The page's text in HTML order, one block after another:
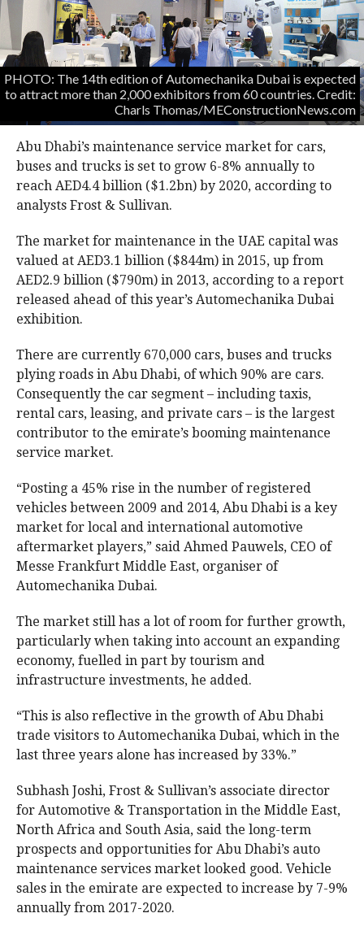
PHOTO: The 14th edition of Automechanika Dubai is expected
to attract more than 2,000 exhibitors from 60 countries. Credit:
Charls Thomas/MEConstructionNews.com
Abu Dhabi’s maintenance service market for cars,
buses and trucks is set to grow 6-8% annually to
reach AED4.4 billion ($1.2bn) by 2020, according to
analysts Frost & Sullivan.
The market for maintenance in the UAE capital was
valued at AED3.1 billion ($844m) in 2015, up from
AED2.9 billion ($790m) in 2013, according to a report
released ahead of this year’s Automechanika Dubai
exhibition.
There are currently 670,000 cars, buses and trucks
plying roads in Abu Dhabi, of which 90% are cars.
Consequently the car segment – including taxis,
rental cars, leasing, and private cars – is the largest
contributor to the emirate’s booming maintenance
service market.
“Posting a 45% rise in the number of registered
vehicles between 2009 and 2014, Abu Dhabi is a key
market for local and international automotive
aftermarket players,” said Ahmed Pauwels, CEO of
Messe Frankfurt Middle East, organiser of
Automechanika Dubai.
The market still has a lot of room for further growth,
particularly when taking into account an expanding
economy, fuelled in part by tourism and
infrastructure investments, he added.
“This is also reflective in the growth of Abu Dhabi
trade visitors to Automechanika Dubai, which in the
last three years alone has increased by 33%.”
Subhash Joshi, Frost & Sullivan’s associate director
for Automotive & Transportation in the Middle East,
North Africa and South Asia, said the long-term
prospects and opportunities for Abu Dhabi’s auto
maintenance services market looked good. Vehicle
sales in the emirate are expected to increase by 7-9%
annually from 2017-2020.